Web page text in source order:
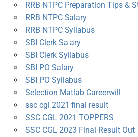
RRB NTPC Preparation Tips &
RRB NTPC Salary
RRB NTPC Syllabus
SBI Clerk Salary
SBI Clerk Syllabus
SBI PO Salary
SBI PO Syllabus
Selection Matlab Careerwill
ssc cgl 2021 final result
SSC CGL 2021 TOPPERS
SSC CGL 2023 Final Result Out